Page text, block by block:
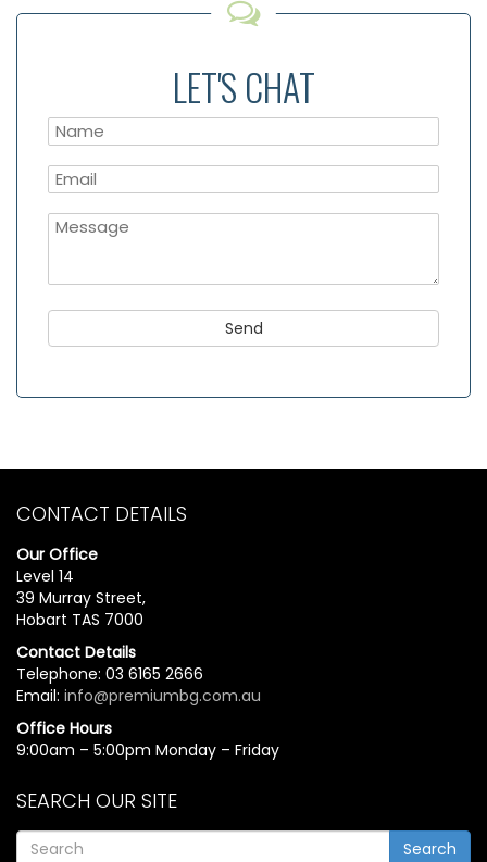
LET'S CHAT
CONTACT DETAILS
Our Office
Level 14
39 Murray Street,
Hobart TAS 7000
Contact Details
Telephone: 03 6165 2666
Email: info@premiumbg.com.au
Office Hours
9:00am – 5:00pm Monday – Friday
SEARCH OUR SITE
Search